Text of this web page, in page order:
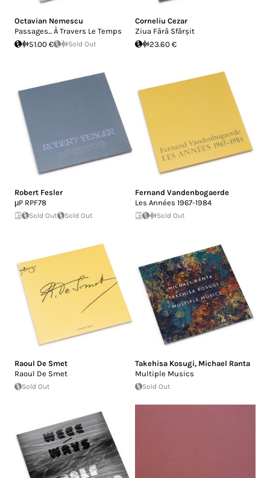
Octavian Nemescu
Passages... À Travers Le Temps
51.00 €
Sold Out
Corneliu Cezar
Ziua Fără Sfârșit
23.60 €
Robert Fesler
μP RPF78
Sold Out Sold Out
Fernand Vandenbogaerde
Les Années 1967-1984
Sold Out
Raoul De Smet
Raoul De Smet
Sold Out
Takehisa Kosugi, Michael Ranta
Multiple Musics
Sold Out